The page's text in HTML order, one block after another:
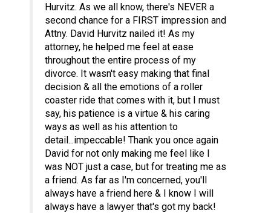
Hurvitz. As we all know, there's NEVER a
second chance for a FIRST impression and
Attny. David Hurvitz nailed it! As my
attorney, he helped me feel at ease
throughout the entire process of my
divorce. It wasn't easy making that final
decision & all the emotions of a roller
coaster ride that comes with it, but I must
say, his patience is a virtue & his caring
ways as well as his attention to
detail...impeccable! Thank you once again
David for not only making me feel like I
was NOT just a case, but for treating me as
a friend. As far as I'm concerned, you'll
always have a friend here & I know I will
always have a lawyer that's got my back!